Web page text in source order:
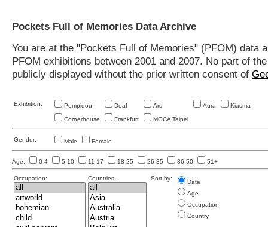
Pockets Full of Memories Data Archive
You are at the "Pockets Full of Memories" (PFOM)
PFOM exhibitions between 2001 and 2007. No part of
publicly displayed without the prior written consent of
Exhibition: Pompidou Deaf Ars Aura Kiasma
Cornerhouse Frankfurt MOCA Taipei
Gender: Male Female
Age: 0-4 5-10 11-17 18-25 26-35 36-50 51+
Occupation: Countries: Sort by:
Date
Age
Occupation
Country